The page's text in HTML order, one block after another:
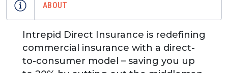
ABOUT
Intrepid Direct Insurance is redefining
commercial insurance with a direct-
to-consumer model – saving you up